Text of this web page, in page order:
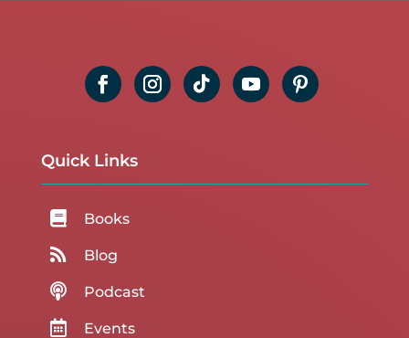
Quick Links
 Books
 Blog
 Podcast
 Events